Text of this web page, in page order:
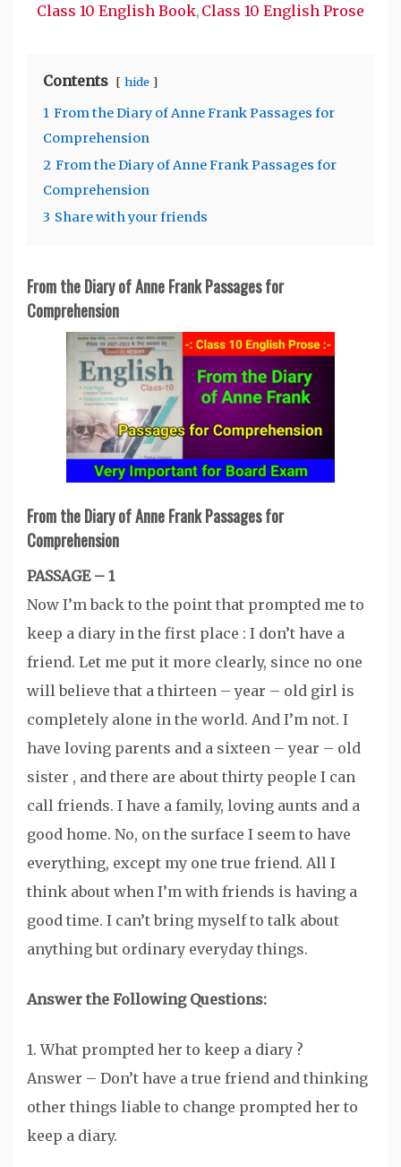
Class 10 English Book, Class 10 English Prose
Contents hide
1 From the Diary of Anne Frank Passages for
Comprehension
2 From the Diary of Anne Frank Passages for
Comprehension
3 Share with your friends
From the Diary of Anne Frank Passages for
Comprehension
From the Diary of Anne Frank Passages for
Comprehension
PASSAGE – 1
Now I’m back to the point that prompted me to
keep a diary in the first place : I don’t have a
friend. Let me put it more clearly, since no one
will believe that a thirteen – year – old girl is
completely alone in the world. And I’m not. I
have loving parents and a sixteen – year – old
sister , and there are about thirty people I can
call friends. I have a family, loving aunts and a
good home. No, on the surface I seem to have
everything, except my one true friend. All I
think about when I’m with friends is having a
good time. I can’t bring myself to talk about
anything but ordinary everyday things.
Answer the Following Questions:
1. What prompted her to keep a diary ?
Answer – Don’t have a true friend and thinking
other things liable to change prompted her to
keep a diary.